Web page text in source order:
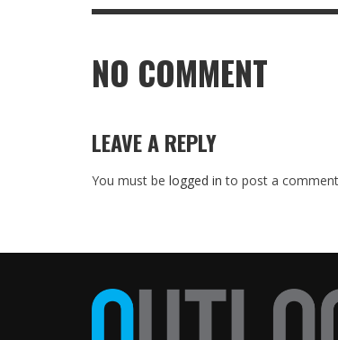
NO COMMENT
LEAVE A REPLY
You must be logged in to post a